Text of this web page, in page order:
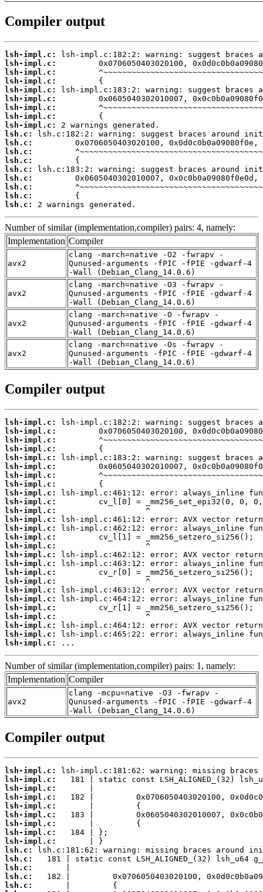
Compiler output
lsh-impl.c:
lsh-impl.c:
lsh-impl.c:
lsh-impl.c:
lsh-impl.c:
lsh-impl.c:
lsh-impl.c:
lsh-impl.c:
lsh-impl.c:
lsh.c:
lsh.c:
lsh.c:
lsh.c:
lsh.c:
lsh.c:
lsh.c:
lsh.c:
lsh.c:
2 warnings generated.
Number of similar (implementation,compiler) pairs: 4, namely:
Implementation Compiler
avx2
clang -march=native -O2 -fwrapv -
Qunused-arguments -fPIC -fPIE -gdwarf-4
-Wall (Debian_Clang_14.0.6)
avx2
clang -march=native -O3 -fwrapv -
Qunused-arguments -fPIC -fPIE -gdwarf-4
-Wall (Debian_Clang_14.0.6)
avx2
clang -march=native -O -fwrapv -
Qunused-arguments -fPIC -fPIE -gdwarf-4
-Wall (Debian_Clang_14.0.6)
avx2
clang -march=native -Os -fwrapv -
Qunused-arguments -fPIC -fPIE -gdwarf-4
-Wall (Debian_Clang_14.0.6)
Compiler output
lsh-impl.c:
lsh-impl.c:
lsh-impl.c:
lsh-impl.c:
lsh-impl.c:
lsh-impl.c:
lsh-impl.c:
lsh-impl.c:
lsh-impl.c:
lsh-impl.c:
lsh-impl.c:
lsh-impl.c:
lsh-impl.c:
lsh-impl.c:
lsh-impl.c:
lsh-impl.c:
lsh-impl.c:
lsh-impl.c:
lsh-impl.c:
lsh-impl.c:
lsh-impl.c:
lsh-impl.c:
lsh-impl.c:
lsh-impl.c:
lsh-impl.c:
lsh-impl.c:
...
Number of similar (implementation,compiler) pairs: 1, namely:
Implementation Compiler
avx2
clang -mcpu=native -O3 -fwrapv -
Qunused-arguments -fPIC -fPIE -gdwarf-4
-Wall (Debian_Clang_14.0.6)
Compiler output
lsh-impl.c:
lsh-impl.c:
lsh-impl.c:
lsh-impl.c:
lsh-impl.c:
lsh-impl.c:
lsh-impl.c:
lsh-impl.c:
lsh-impl.c:
lsh.c:
lsh.c:
lsh.c:
lsh.c:
lsh.c: